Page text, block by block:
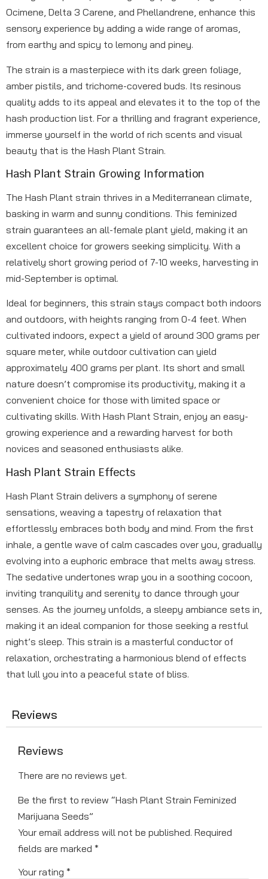
Ocimene, Delta 3 Carene, and Phellandrene, enhance this
sensory experience by adding a wide range of aromas,
from earthy and spicy to lemony and piney.
The strain is a masterpiece with its dark green foliage,
amber pistils, and trichome-covered buds. Its resinous
quality adds to its appeal and elevates it to the top of the
hash production list. For a thrilling and fragrant experience,
immerse yourself in the world of rich scents and visual
beauty that is the Hash Plant Strain.
Hash Plant Strain Growing Information
The Hash Plant strain thrives in a Mediterranean climate,
basking in warm and sunny conditions. This feminized
strain guarantees an all-female plant yield, making it an
excellent choice for growers seeking simplicity. With a
relatively short growing period of 7-10 weeks, harvesting in
mid-September is optimal.
Ideal for beginners, this strain stays compact both indoors
and outdoors, with heights ranging from 0-4 feet. When
cultivated indoors, expect a yield of around 300 grams per
square meter, while outdoor cultivation can yield
approximately 400 grams per plant. Its short and small
nature doesn’t compromise its productivity, making it a
convenient choice for those with limited space or
cultivating skills. With Hash Plant Strain, enjoy an easy-
growing experience and a rewarding harvest for both
novices and seasoned enthusiasts alike.
Hash Plant Strain Effects
Hash Plant Strain delivers a symphony of serene
sensations, weaving a tapestry of relaxation that
effortlessly embraces both body and mind. From the first
inhale, a gentle wave of calm cascades over you, gradually
evolving into a euphoric embrace that melts away stress.
The sedative undertones wrap you in a soothing cocoon,
inviting tranquility and serenity to dance through your
senses. As the journey unfolds, a sleepy ambiance sets in,
making it an ideal companion for those seeking a restful
night’s sleep. This strain is a masterful conductor of
relaxation, orchestrating a harmonious blend of effects
that lull you into a peaceful state of bliss.
Reviews
Reviews
There are no reviews yet.
Be the first to review “Hash Plant Strain Feminized
Marijuana Seeds”
Your email address will not be published. Required
fields are marked *
Your rating *